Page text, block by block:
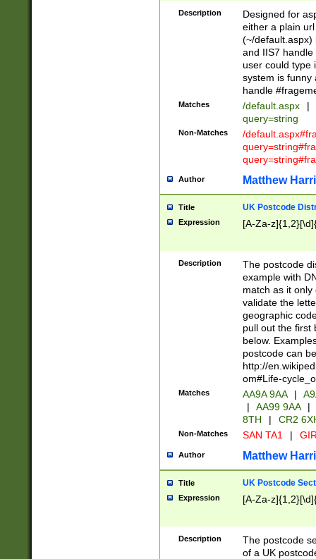
Description
Designed for
either a plain
(~/default.aspx)
and IIS7
user could type
system is funny
handle
Matches /default.aspx |
query=string
Non-Matches
/
Author Matthew
Title UK Postcode
Expression [A-Za-
Description
The postcode
example with
match as it
validate the
geographic
pull out the first
below.
postcode can
http://
om#Life-
Matches AA9A 9AA |
|
AA99 9AA |
8TH
| CR2
Non-Matches SAN TA1 |
Author Matthew
Title UK Postcode
Expression [A-Za-
Description
The postcode
of a UK